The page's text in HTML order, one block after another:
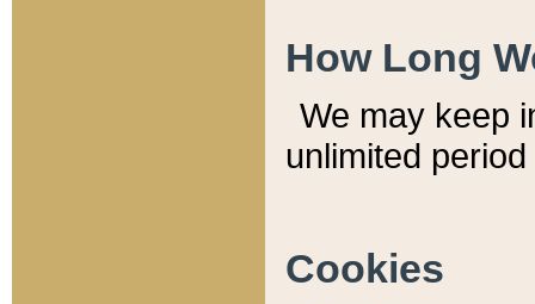
How Long
We may keep
unlimited
Cookies